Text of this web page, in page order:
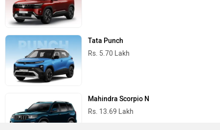
Tata Punch
Rs. 5.70 Lakh
Mahindra Scorpio N
Rs. 13.69 Lakh